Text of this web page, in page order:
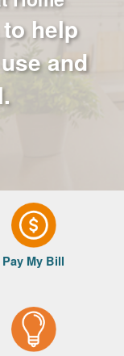
help
and
Pay My Bill